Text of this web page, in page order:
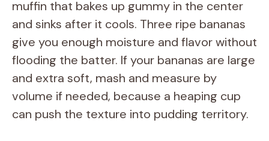
muffin that bakes up gummy in the center
and sinks after it cools. Three ripe bananas
give you enough moisture and flavor without
flooding the batter. If your bananas are large
and extra soft, mash and measure by
volume if needed, because a heaping cup
can push the texture into pudding territory.